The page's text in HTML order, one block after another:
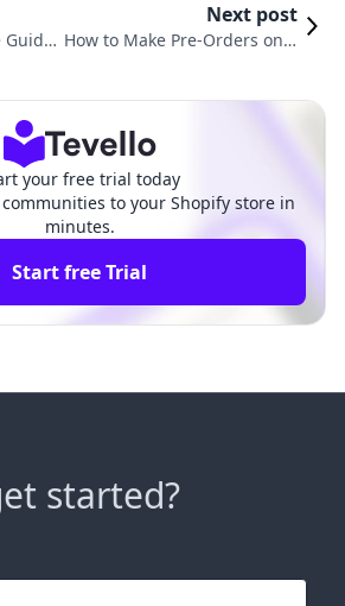
Guide
Next post
How to Make Pre-Orders on S
your free trial today
to your Shopify store in
minutes.
Start free Trial
started?